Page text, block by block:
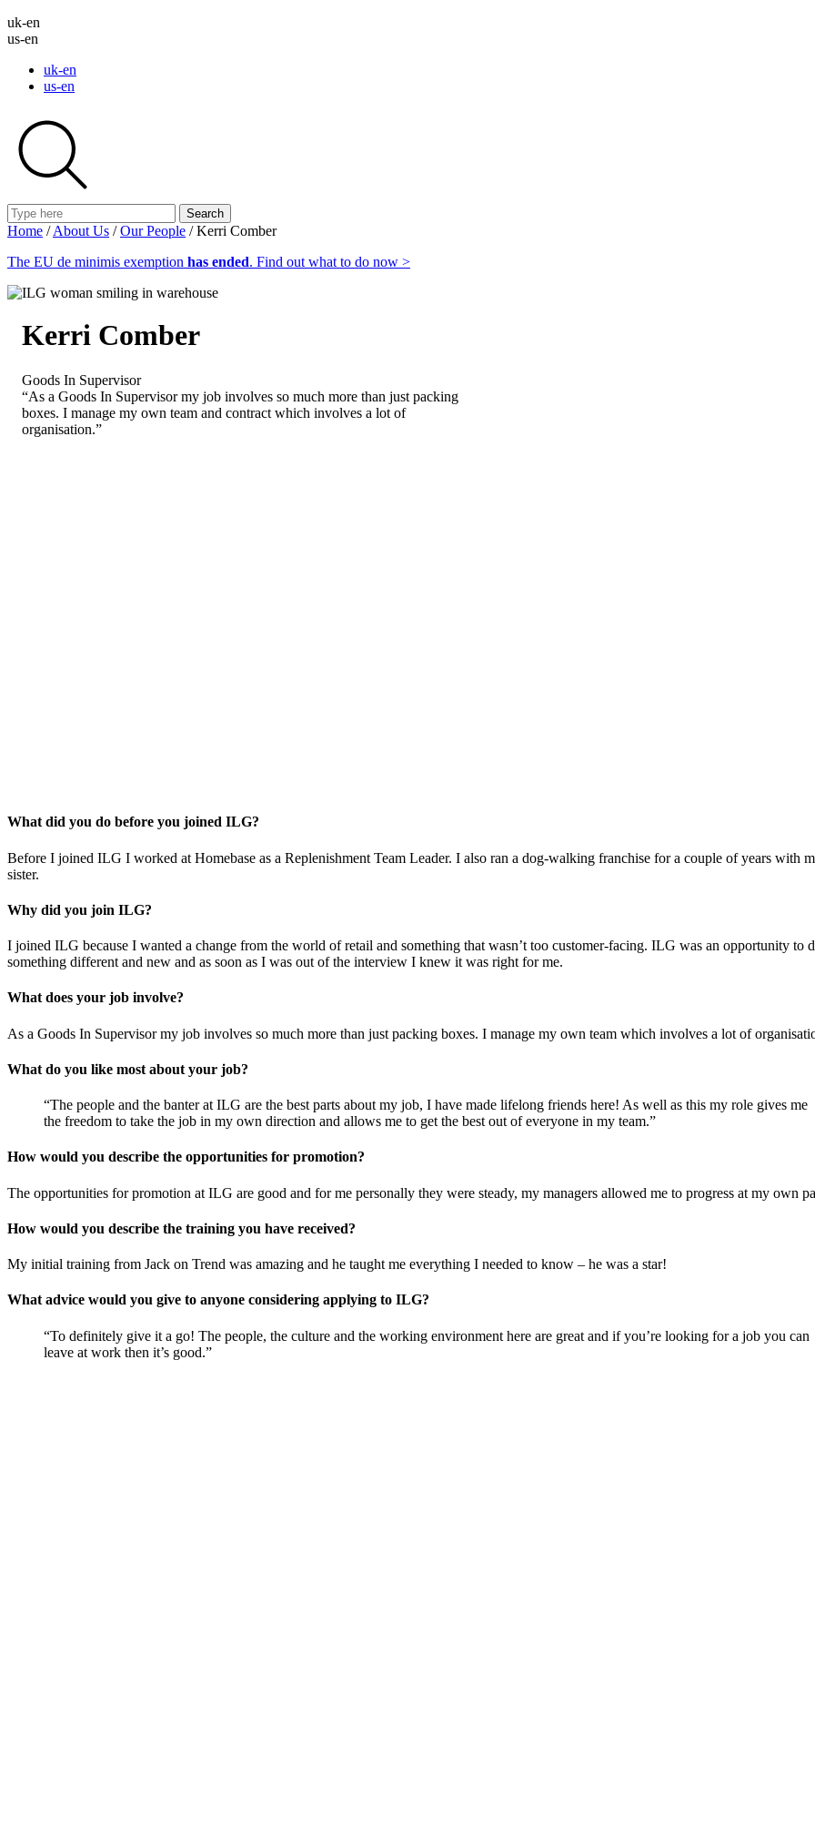
uk-en
us-en
uk-en
us-en
Search
Home /About Us /Our People /Kerri Comber
The EU de minimis exemption has ended. Find out what to do now >
Kerri Comber
Goods In Supervisor
“As a Goods In Supervisor my job involves so much more than just packing
boxes. I manage my own team and contract which involves a lot of
organisation.”
What did you do before you joined ILG?
Before I joined ILG I worked at Homebase as a Replenishment Team Leader. I also ran a dog-walking franchise for a couple of years with
sister.
Why did you join ILG?
I joined ILG because I wanted a change from the world of retail and something that wasn’t too customer-facing. ILG was an opportunity to
something different and new and as soon as I was out of the interview I knew it was right for me.
What does your job involve?
As a Goods In Supervisor my job involves so much more than just packing boxes. I manage my own team which involves a lot of
What do you like most about your job?
“The people and the banter at ILG are the best parts about my job, I have made lifelong friends here! As well as this my role gives me
the freedom to take the job in my own direction and allows me to get the best out of everyone in my team.”
How would you describe the opportunities for promotion?
The opportunities for promotion at ILG are good and for me personally they were steady, my managers allowed me to progress at my own
How would you describe the training you have received?
My initial training from Jack on Trend was amazing and he taught me everything I needed to know – he was a star!
What advice would you give to anyone considering applying to ILG?
“To definitely give it a go! The people, the culture and the working environment here are great and if you’re looking for a job you can
leave at work then it’s good.”